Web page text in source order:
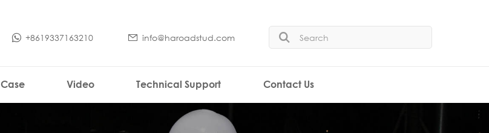
+8619337163210 info@haroadstud.com
Case Video Technical Support Contact Us